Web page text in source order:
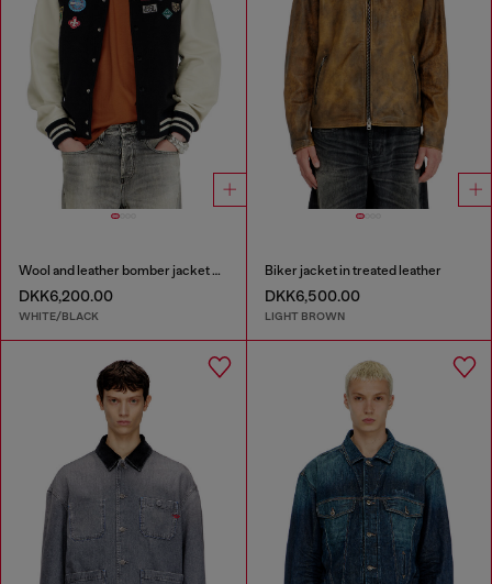
Wool and leather bomber jacket with patches
DKK6,200.00
WHITE/BLACK
Biker jacket in treated leather
DKK6,500.00
LIGHT BROWN